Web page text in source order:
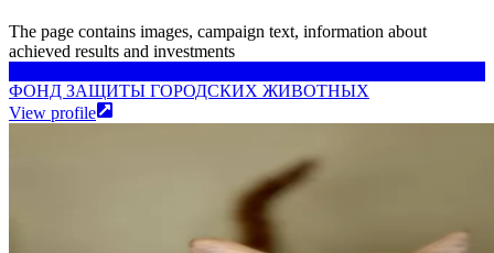
The page contains images, campaign text, information about
achieved results and investments
ФОНД ЗАЩИТЫ ГОРОДСКИХ ЖИВОТНЫХ
View profile